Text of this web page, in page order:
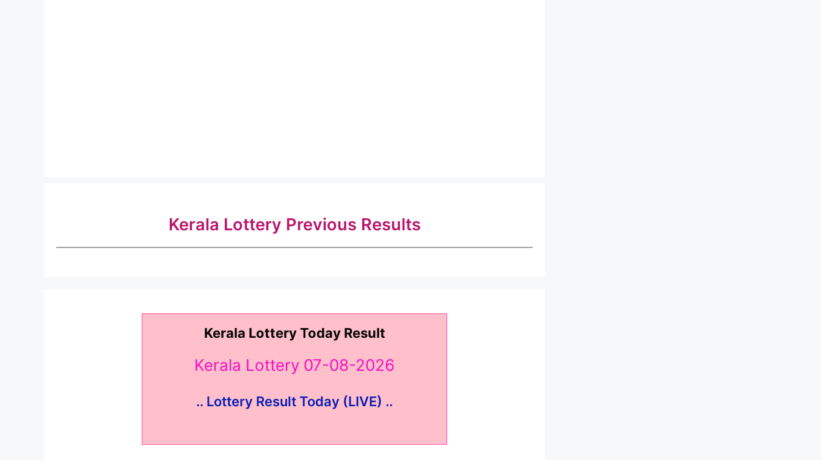
Kerala Lottery Previous Results
Kerala Lottery Today Result
Kerala Lottery 07-08-2026
.. Lottery Result Today (LIVE) ..